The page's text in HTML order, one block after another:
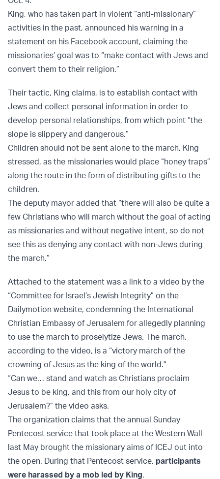
King, who has taken part in violent “anti-missionary”
activities in the past, announced his warning in a
statement on his Facebook account, claiming the
missionaries’ goal was to “make contact with Jews and
convert them to their religion.”
Their tactic, King claims, is to establish contact with
Jews and collect personal information in order to
develop personal relationships, from which point “the
slope is slippery and dangerous.”
Children should not be sent alone to the march, King
stressed, as the missionaries would place “honey traps”
along the route in the form of distributing gifts to the
children.
The deputy mayor added that “there will also be quite a
few Christians who will march without the goal of acting
as missionaries and without negative intent, so do not
see this as denying any contact with non-Jews during
the march.”
Attached to the statement was a link to a video by the
“Committee for Israel’s Jewish Integrity” on the
Dailymotion website, condemning the International
Christian Embassy of Jerusalem for allegedly planning
to use the march to proselytize Jews. The march,
according to the video, is a “victory march of the
crowning of Jesus as the king of the world."
“Can we… stand and watch as Christians proclaim
Jesus to be king, and this from our holy city of
Jerusalem?” the video asks.
The organization claims that the annual Sunday
Pentecost service that took place at the Western Wall
last May brought the missionary aims of ICEJ out into
the open. During that Pentecost service, participants
were harassed by a mob led by King.